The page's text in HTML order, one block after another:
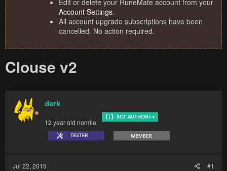
Edit or delete your RuneMate account from your
Account Settings.
All account upgrade subscriptions have been
cancelled. No action required.
Clouse v2
derk
12 year old normie
Jul 22, 2015 #1